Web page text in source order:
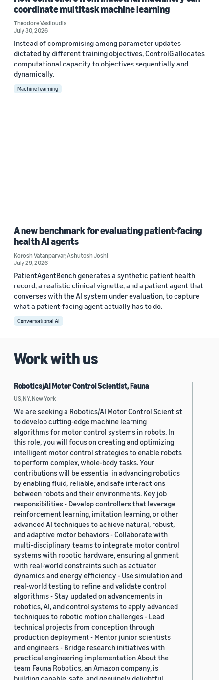
coordinate multitask machine learning
Theodore Vasiloudis
July 30, 2026
Instead of compromising among parameter updates
dictated by different training objectives, ControlG allocates
computational capacity to objectives sequentially and
dynamically.
Machine learning
A new benchmark for evaluating patient-facing
health AI agents
Korosh Vatanparvar,Ashutosh Joshi
July 29, 2026
PatientAgentBench generates a synthetic patient health
record, a realistic clinical vignette, and a patient agent that
converses with the AI system under evaluation, to capture
what a patient-facing agent actually has to do.
Conversational AI
Work with us
Robotics/AI Motor Control Scientist, Fauna
US, NY, New York
We are seeking a Robotics/AI Motor Control Scientist
to develop cutting-edge machine learning
algorithms for motor control systems in robots. In
this role, you will focus on creating and optimizing
intelligent motor control strategies to enable robots
to perform complex, whole-body tasks. Your
contributions will be essential in advancing robotics
by enabling fluid, reliable, and safe interactions
between robots and their environments. Key job
responsibilities - Develop controllers that leverage
reinforcement learning, imitation learning, or other
advanced AI techniques to achieve natural, robust,
and adaptive motor behaviors - Collaborate with
multi-disciplinary teams to integrate motor control
systems with robotic hardware, ensuring alignment
with real-world constraints such as actuator
dynamics and energy efficiency - Use simulation and
real-world testing to refine and validate control
algorithms - Stay updated on advancements in
robotics, AI, and control systems to apply advanced
techniques to robotic motion challenges - Lead
technical projects from conception through
production deployment - Mentor junior scientists
and engineers - Bridge research initiatives with
practical engineering implementation About the
team Fauna Robotics, an Amazon company, is
building capable, safe, and genuinely delightful